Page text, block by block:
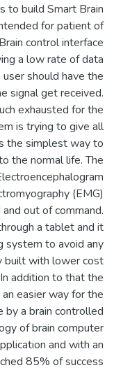
to build Smart Brain
for patient of
control interface
a low rate of data
should have the
signal get received.
exhausted for the
is trying to give all
the simplest way to
the normal life. The
(EMG)
out of command.
a tablet and it
system to avoid any
built with lower cost
addition to that the
easier way for the
by a brain controlled
of brain computer
and with an
85% of success.